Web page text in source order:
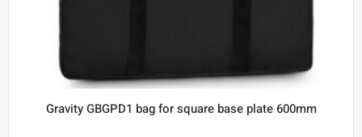
Gravity GBGPD1 bag for square base plate 600mm